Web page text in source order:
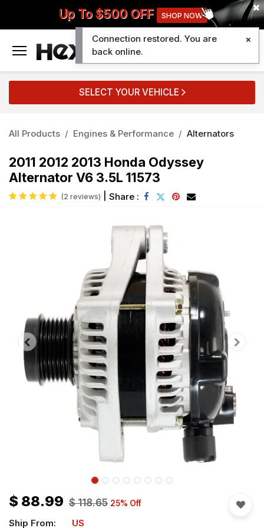
Up To $500 OFF SHOP NOW
SELECT YOUR VEHICLE
All Products Engines & Performance Alternators
2011 2012 2013 Honda Odyssey
Alternator V6 3.5L 11573
(2 reviews) Share :
$ 88.99 $118.65 25% Off
Ship From: US
Connection restored. You are
back online.